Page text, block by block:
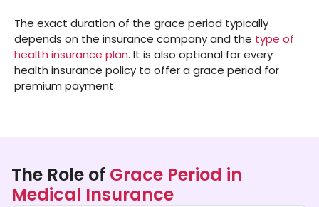
The exact duration of the grace period typically
depends on the insurance company and the type of
health insurance plan. It is also optional for every
health insurance policy to offer a grace period for
premium payment.
The Role of Grace Period in
Medical Insurance